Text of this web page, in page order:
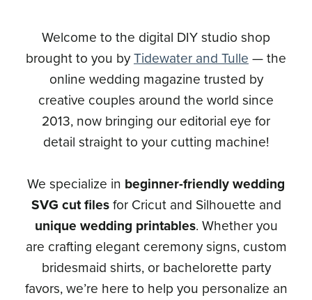
Welcome to the digital DIY studio shop
brought to you byTidewater and Tulle — the
online wedding magazine trusted by
creative couples around the world since
2013, now bringing our editorial eye for
detail straight to your cutting machine!
We specialize in beginner-friendly wedding
SVG cut filesfor Cricut and Silhouette and
unique wedding printables. Whether you
are crafting elegant ceremony signs, custom
bridesmaid shirts, or bachelorette party
favors, we’re here to help you personalize an